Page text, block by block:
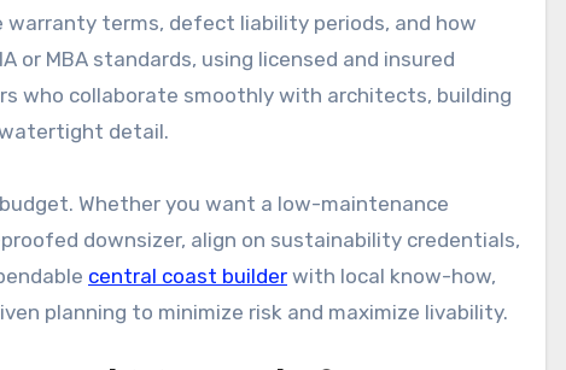
warranty terms, defect liability periods, and how
or MBA standards, using licensed and insured
who collaborate smoothly with architects, building
detail.
Whether you want a low-maintenance
downsizer, align on sustainability credentials,
central coast builder with local know-how,
planning to minimize risk and maximize livability.